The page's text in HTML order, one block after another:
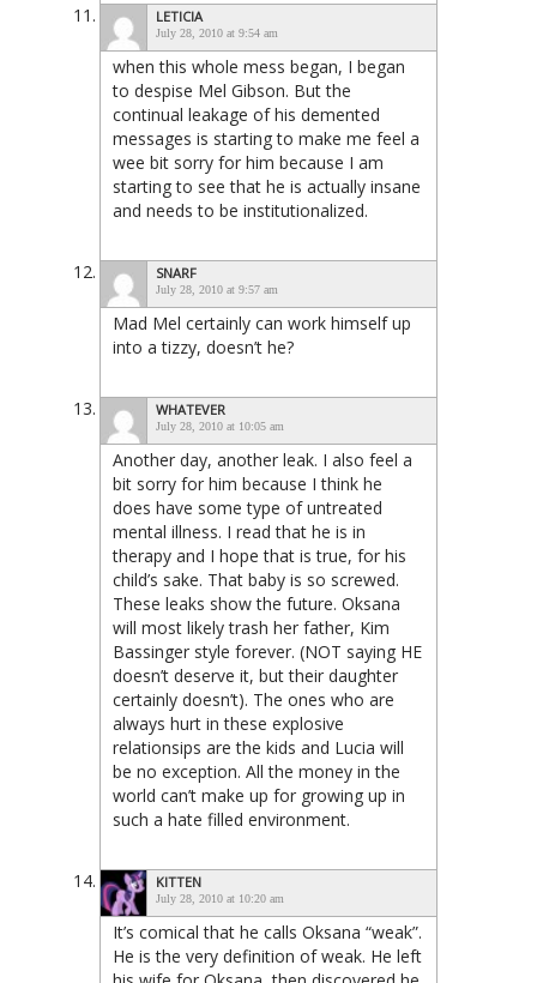
LETICIA
July 28, 2010 at 9:54 am
when this whole mess began, I began
to despise Mel Gibson. But the
continual leakage of his demented
messages is starting to make me feel a
wee bit sorry for him because I am
starting to see that he is actually insane
and needs to be institutionalized.
SNARF
July 28, 2010 at 9:57 am
Mad Mel certainly can work himself up
into a tizzy, doesn’t he?
WHATEVER
July 28, 2010 at 10:05 am
Another day, another leak. I also feel a
bit sorry for him because I think he
does have some type of untreated
mental illness. I read that he is in
therapy and I hope that is true, for his
child’s sake. That baby is so screwed.
These leaks show the future. Oksana
will most likely trash her father, Kim
Bassinger style forever. (NOT saying HE
doesn’t deserve it, but their daughter
certainly doesn’t). The ones who are
always hurt in these explosive
relationsips are the kids and Lucia will
be no exception. All the money in the
world can’t make up for growing up in
such a hate filled environment.
KITTEN
July 28, 2010 at 10:20 am
It’s comical that he calls Oksana “weak”.
He is the very definition of weak. He left